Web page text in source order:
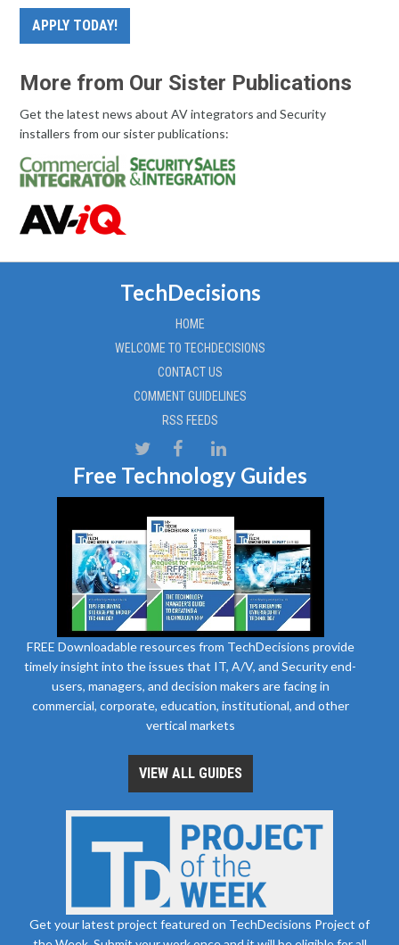
APPLY TODAY!
More from Our Sister Publications
Get the latest news about AV integrators and Security
installers from our sister publications:
TechDecisions
HOME
WELCOME TO TECHDECISIONS
CONTACT US
COMMENT GUIDELINES
RSS FEEDS
Free Technology Guides
FREE Downloadable resources from TechDecisions provide
timely insight into the issues that IT, A/V, and Security end-
users, managers, and decision makers are facing in
commercial, corporate, education, institutional, and other
vertical markets
VIEW ALL GUIDES
Get your latest project featured on TechDecisions Project of